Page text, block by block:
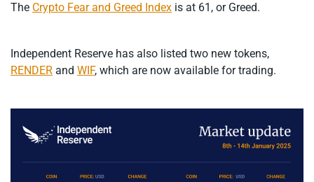
The Crypto Fear and Greed Index is at 61, or Greed.
Independent Reserve has also listed two new tokens,
RENDER and WIF, which are now available for trading.